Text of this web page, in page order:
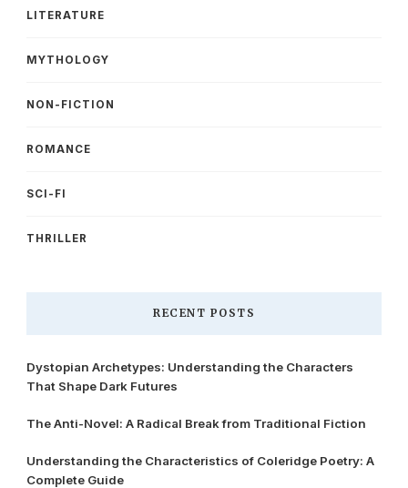
LITERATURE
MYTHOLOGY
NON-FICTION
ROMANCE
SCI-FI
THRILLER
RECENT POSTS
Dystopian Archetypes: Understanding the Characters
That Shape Dark Futures
The Anti-Novel: A Radical Break from Traditional Fiction
Understanding the Characteristics of Coleridge Poetry: A
Complete Guide